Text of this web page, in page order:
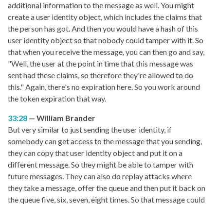
additional information to the message as well. You might
create a user identity object, which includes the claims that
the person has got. And then you would have a hash of this
user identity object so that nobody could tamper with it. So
that when you receive the message, you can then go and say,
"Well, the user at the point in time that this message was
sent had these claims, so therefore they're allowed to do
this." Again, there's no expiration here. So you work around
the token expiration that way.
33:28
William Brander
But very similar to just sending the user identity, if
somebody can get access to the message that you sending,
they can copy that user identity object and put it on a
different message. So they might be able to tamper with
future messages. They can also do replay attacks where
they take a message, offer the queue and then put it back on
the queue five, six, seven, eight times. So that message could